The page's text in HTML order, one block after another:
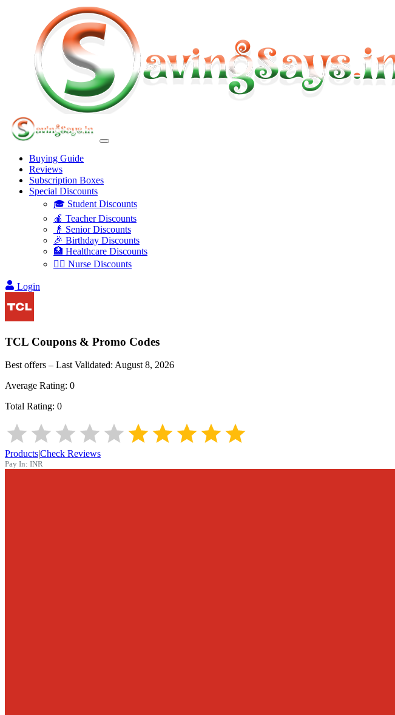
Buying Guide
Reviews
Subscription Boxes
Special Discounts
🎓 Student Discounts
🍎 Teacher Discounts
👴 Senior Discounts
🎉 Birthday Discounts
🏥 Healthcare Discounts
👩‍⚕️ Nurse Discounts
Login
TCL Coupons & Promo Codes
Best offers – Last Validated: August 8, 2026
Average Rating: 0
Total Rating: 0
Products|Check Reviews
Pay In: INR